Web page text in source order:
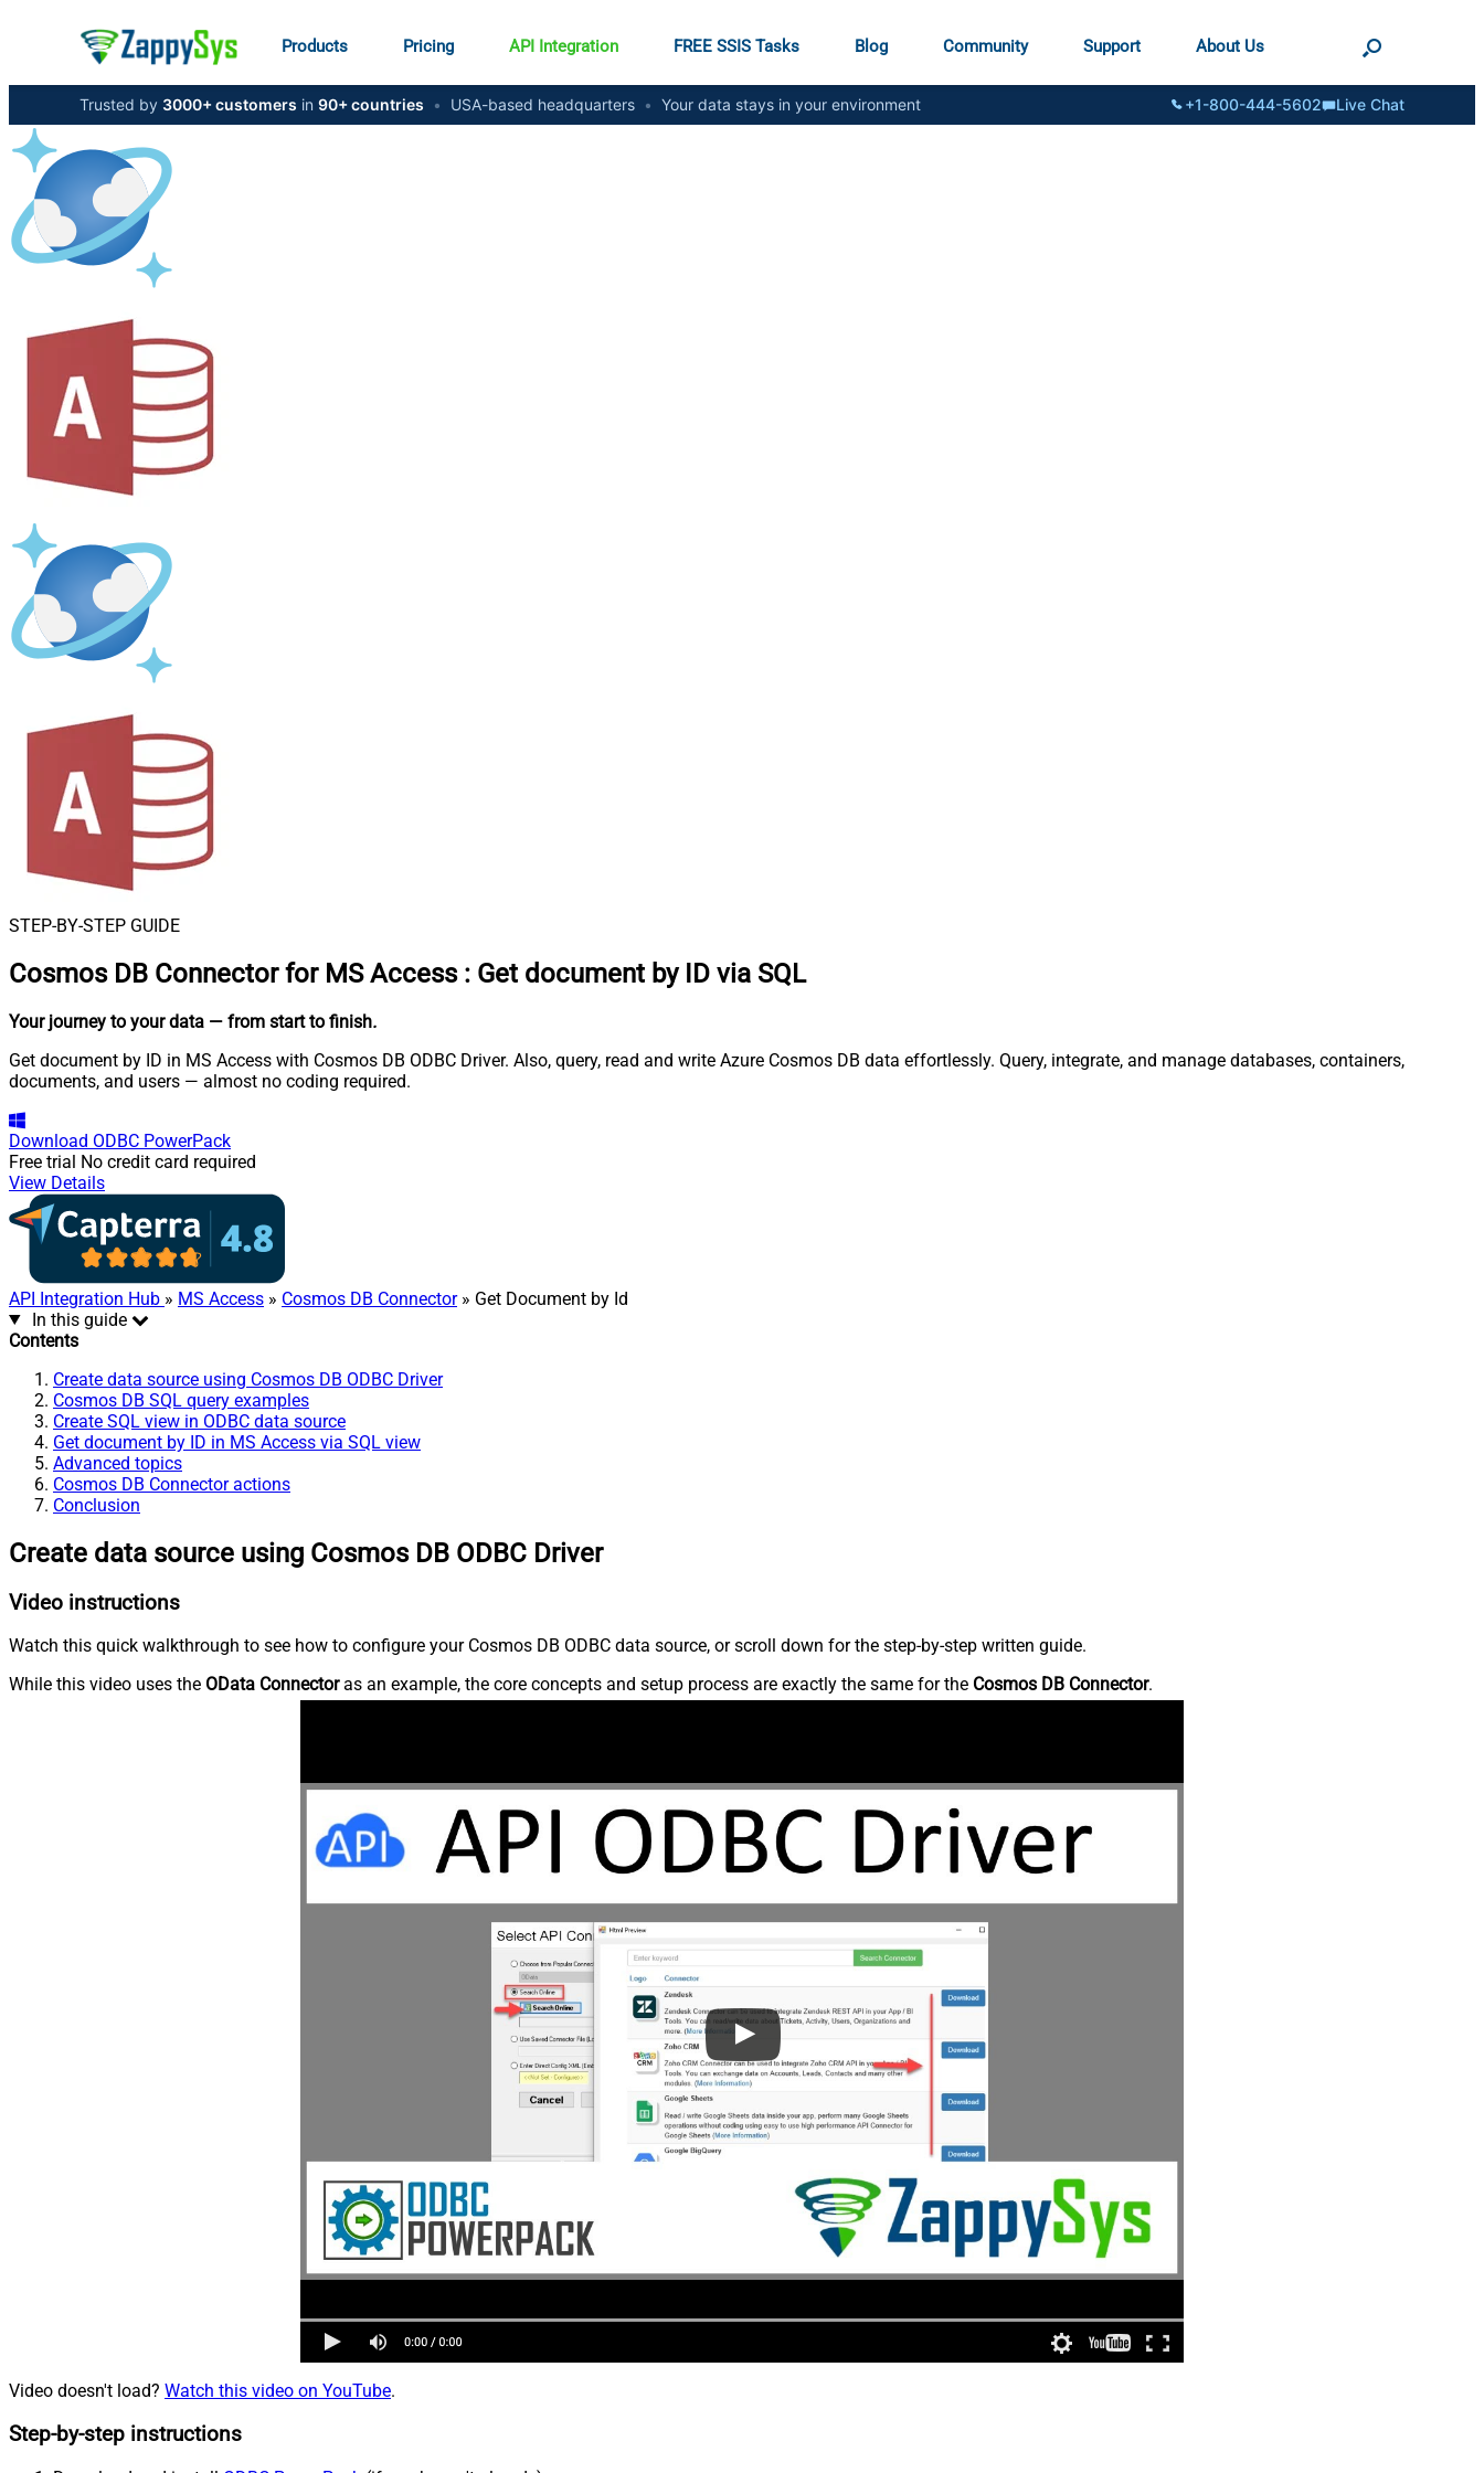
Products Pricing API Integration FREE SSIS Tasks Blog Community Support About Us
Trusted by 3000+ customers in 90+ countries • USA-based headquarters • Your data stays in your environment +1-800-444-5602 Live Chat
STEP-BY-STEP GUIDE
Cosmos DB Connector for MS Access : Get document by ID via SQL
Your journey to your data — from start to finish.
Get document by ID in MS Access with Cosmos DB ODBC Driver. Also, query, read and write Azure Cosmos DB data effortlessly. Query, integrate, and manage databases, containers,
documents, and users — almost no coding required.
Download ODBC PowerPack
Free trial No credit card required
View Details
API Integration Hub » MS Access » Cosmos DB Connector» Get Document by Id
In this guide
Contents
Create data source using Cosmos DB ODBC Driver
Cosmos DB SQL query examples
Create SQL view in ODBC data source
Get document by ID in MS Access via SQL view
Advanced topics
Cosmos DB Connector actions
Conclusion
Create data source using Cosmos DB ODBC Driver
Video instructions
Watch this quick walkthrough to see how to configure your Cosmos DB ODBC data source, or scroll down for the step-by-step written guide.
While this video uses the OData Connectoras an example, the core concepts and setup process are exactly the same for the Cosmos DB Connector.
Video doesn't load? Watch this video on YouTube.
Step-by-step instructions